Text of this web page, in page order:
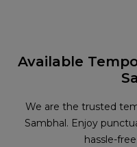
Available
We are the trusted
Sambhal. Enjoy
hassle-